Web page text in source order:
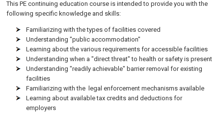
This PE continuing education course is intended to provide you with the
following specific knowledge and skills:
Familiarizing with the types of facilities covered
Understanding "public accommodation"
Learning about the various requirements for accessible facilities
Understanding when a "direct threat" to health or safety is present
Understanding "readily achievable" barrier removal for existing
facilities
Familiarizing with the legal enforcement mechanisms available
Learning about available tax credits and deductions for
employers